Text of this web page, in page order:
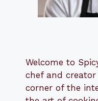
Welcome to
chef and
corner of the